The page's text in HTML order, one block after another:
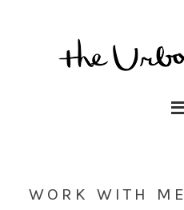
WORK WITH ME